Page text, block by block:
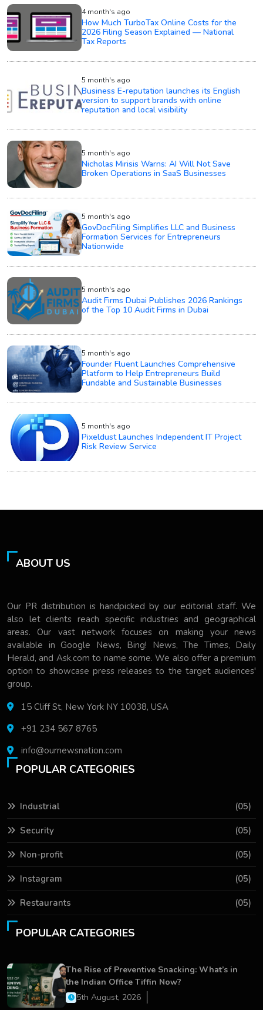
4 month's ago
How Much TurboTax Online Costs for the
2026 Filing Season Explained — National
Tax Reports
5 month's ago
Business E-reputation launches its English
version to support brands with online
reputation and local visibility
5 month's ago
Nicholas Mirisis Warns: AI Will Not Save
Broken Operations in SaaS Businesses
5 month's ago
GovDocFiling Simplifies LLC and Business
Formation Services for Entrepreneurs
Nationwide
5 month's ago
Audit Firms Dubai Publishes 2026 Rankings
of the Top 10 Audit Firms in Dubai
5 month's ago
Founder Fluent Launches Comprehensive
Platform to Help Entrepreneurs Build
Fundable and Sustainable Businesses
5 month's ago
Pixeldust Launches Independent IT Project
Risk Review Service
ABOUT US
Our PR distribution is handpicked by our editorial staff. We
also let clients reach specific industries and geographical
areas. Our vast network focuses on making your news
available in Google News, Bing! News, The Times, Daily
Herald, and Ask.com to name some. We also offer a premium
option to showcase press releases to the target audiences'
group.
15 Cliff St, New York NY 10038, USA
+91 234 567 8765
info@ournewsnation.com
POPULAR CATEGORIES
Industrial (05)
Security (05)
Non-profit (05)
Instagram (05)
Restaurants (05)
POPULAR CATEGORIES
The Rise of Preventive Snacking: What’s in
the Indian Office Tiffin Now?
5th August, 2026